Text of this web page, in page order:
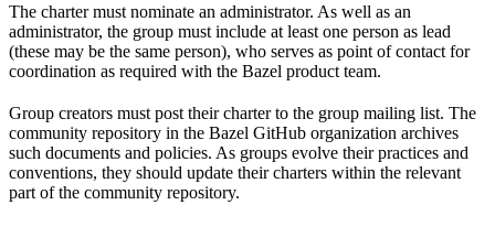
The charter must nominate an administrator. As well as an
administrator, the group must include at least one person as lead
(these may be the same person), who serves as point of contact for
coordination as required with the Bazel product team.
Group creators must post their charter to the group mailing list. The
community repository in the Bazel GitHub organization archives
such documents and policies. As groups evolve their practices and
conventions, they should update their charters within the relevant
part of the community repository.